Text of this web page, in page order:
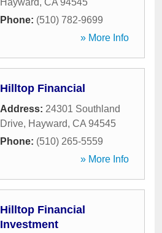
Hayward, CA 94545
Phone: (510) 782-9699
» More Info
Hilltop Financial
Address: 24301 Southland
Drive, Hayward, CA 94545
Phone: (510) 265-5559
» More Info
Hilltop Financial
Investment